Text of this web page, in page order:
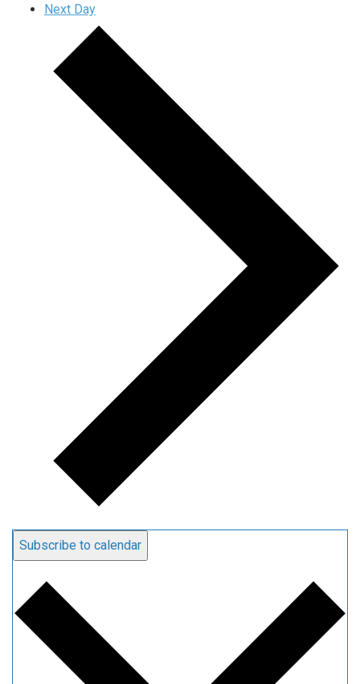
Next Day
Subscribe to calendar